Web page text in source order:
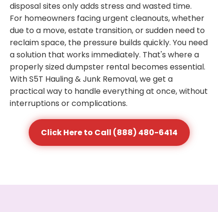
disposal sites only adds stress and wasted time.
For homeowners facing urgent cleanouts, whether
due to a move, estate transition, or sudden need to
reclaim space, the pressure builds quickly. You need
a solution that works immediately. That's where a
properly sized dumpster rental becomes essential.
With S5T Hauling & Junk Removal, we get a
practical way to handle everything at once, without
interruptions or complications.
Click Here to Call (888) 480-6414